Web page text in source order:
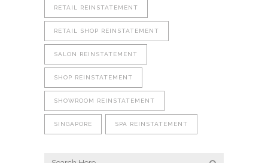
RETAIL REINSTATEMENT
RETAIL SHOP REINSTATEMENT
SALON REINSTATEMENT
SHOP REINSTATEMENT
SHOWROOM REINSTATEMENT
SINGAPORE SPA REINSTATEMENT